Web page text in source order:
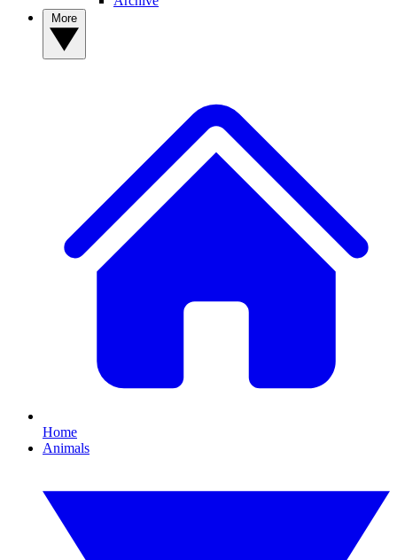
Home
Animals